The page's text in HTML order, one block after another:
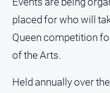
Real
Estate
About
placed for who will
Queen competition
of the Arts.
Held annually over